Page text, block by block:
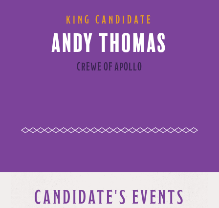
KING CANDIDATE
ANDY THOMAS
CREWE OF APOLLO
CANDIDATE'S EVENTS